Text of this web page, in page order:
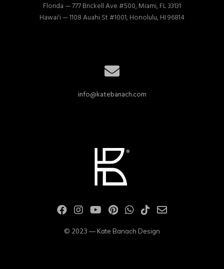
Florida — 777 Brickell Ave #500, Miami, FL 33131
Hawai'i — 1108 Auahi St #1001, Honolulu, HI 96814
info@katebanach.com
© 2023 — Kate Banach Design